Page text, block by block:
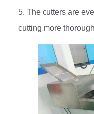
5. The cutters are
cutting more